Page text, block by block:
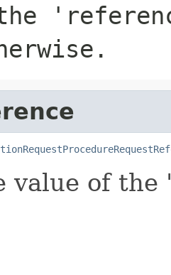
value of